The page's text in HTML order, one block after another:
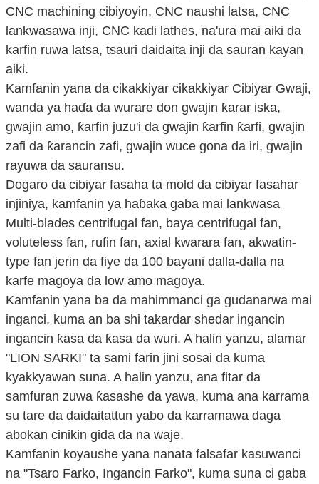
CNC machining cibiyoyin, CNC naushi latsa, CNC
lankwasawa inji, CNC kadi lathes, na'ura mai aiki da
karfin ruwa latsa, tsauri daidaita inji da sauran kayan
aiki.
Kamfanin yana da cikakkiyar cikakkiyar Cibiyar Gwaji,
wanda ya haɗa da wurare don gwajin ƙarar iska,
gwajin amo, ƙarfin juzu'i da gwajin ƙarfin ƙarfi, gwajin
zafi da ƙarancin zafi, gwajin wuce gona da iri, gwajin
rayuwa da sauransu.
Dogaro da cibiyar fasaha ta mold da cibiyar fasahar
injiniya, kamfanin ya haɓaka gaba mai lankwasa
Multi-blades centrifugal fan, baya centrifugal fan,
voluteless fan, rufin fan, axial kwarara fan, akwatin-
type fan jerin da fiye da 100 bayani dalla-dalla na
karfe magoya da low amo magoya.
Kamfanin yana ba da mahimmanci ga gudanarwa mai
inganci, kuma an ba shi takardar shedar ingancin
ingancin ƙasa da ƙasa da wuri. A halin yanzu, alamar
"LION SARKI" ta sami farin jini sosai da kuma
kyakkyawan suna. A halin yanzu, ana fitar da
samfuran zuwa ƙasashe da yawa, kuma ana karrama
su tare da daidaitattun yabo da karramawa daga
abokan cinikin gida da na waje.
Kamfanin koyaushe yana nanata falsafar kasuwanci
na "Tsaro Farko, Ingancin Farko", kuma suna ci gaba